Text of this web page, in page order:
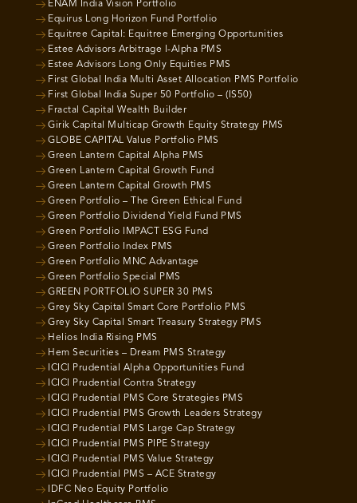
ENAM India Vision Portfolio
Equirus Long Horizon Fund Portfolio
Equitree Capital: Equitree Emerging Opportunities
Estee Advisors Arbitrage I-Alpha PMS
Estee Advisors Long Only Equities PMS
First Global India Multi Asset Allocation PMS Portfolio
First Global India Super 50 Portfolio – (IS50)
Fractal Capital Wealth Builder
Girik Capital Multicap Growth Equity Strategy PMS
GLOBE CAPITAL Value Portfolio PMS
Green Lantern Capital Alpha PMS
Green Lantern Capital Growth Fund
Green Lantern Capital Growth PMS
Green Portfolio – The Green Ethical Fund
Green Portfolio Dividend Yield Fund PMS
Green Portfolio IMPACT ESG Fund
Green Portfolio Index PMS
Green Portfolio MNC Advantage
Green Portfolio Special PMS
GREEN PORTFOLIO SUPER 30 PMS
Grey Sky Capital Smart Core Portfolio PMS
Grey Sky Capital Smart Treasury Strategy PMS
Helios India Rising PMS
Hem Securities – Dream PMS Strategy
ICICI Prudential Alpha Opportunities Fund
ICICI Prudential Contra Strategy
ICICI Prudential PMS Core Strategies PMS
ICICI Prudential PMS Growth Leaders Strategy
ICICI Prudential PMS Large Cap Strategy
ICICI Prudential PMS PIPE Strategy
ICICI Prudential PMS Value Strategy
ICICI Prudential PMS – ACE Strategy
IDFC Neo Equity Portfolio